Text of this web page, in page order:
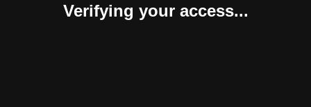
Verifying your access...